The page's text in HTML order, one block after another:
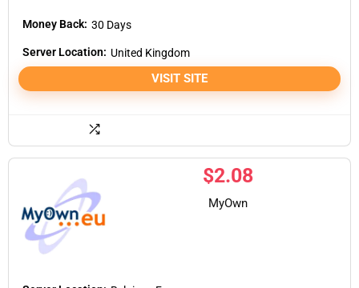
Money Back: 30 Days
Server Location: United Kingdom
VISIT SITE
$2.08
MyOwn